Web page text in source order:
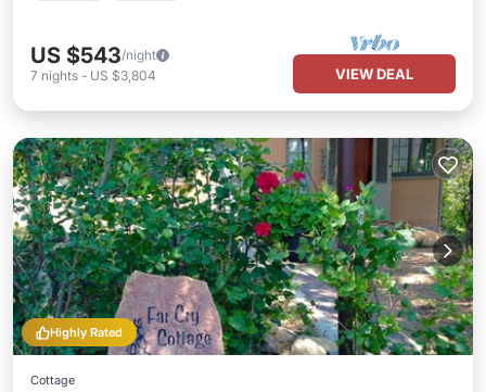
US $543/night
7 nights - US $3,804 VIEW DEAL
Highly Rated
Cottage